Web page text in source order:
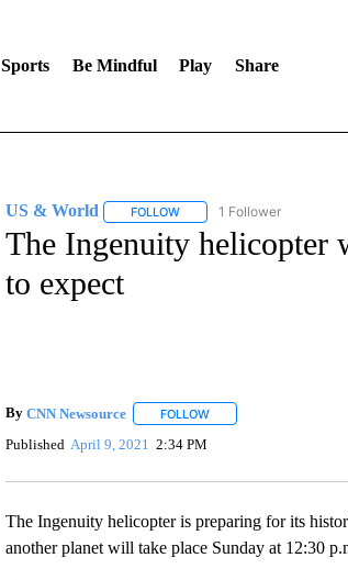
Sports Be Mindful Play Share
US & World FOLLOWFOLLOW "US & WORLD" TO
1 Follower
The Ingenuity helicopter
to expect
By CNN Newsource FOLLOWFOLLOW "" TO
Published April 9, 2021 2:34 PM
The Ingenuity helicopter is preparing for its
another planet will take place Sunday at 12:30